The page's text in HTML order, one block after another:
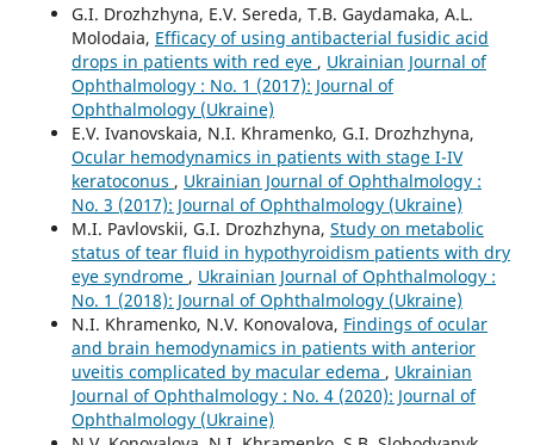
G.I. Drozhzhyna, E.V. Sereda, T.B. Gaydamaka, A.L.
Molodaia, Efficacy of using antibacterial fusidic acid
drops in patients with red eye , Ukrainian Journal of
Ophthalmology : No. 1 (2017): Journal of
Ophthalmology (Ukraine)
E.V. Ivanovskaia, N.I. Khramenko, G.I. Drozhzhyna,
Ocular hemodynamics in patients with stage I-IV
keratoconus , Ukrainian Journal of Ophthalmology :
No. 3 (2017): Journal of Ophthalmology (Ukraine)
M.I. Pavlovskii, G.I. Drozhzhyna, Study on metabolic
status of tear fluid in hypothyroidism patients with dry
eye syndrome , Ukrainian Journal of Ophthalmology :
No. 1 (2018): Journal of Ophthalmology (Ukraine)
N.I. Khramenko, N.V. Konovalova, Findings of ocular
and brain hemodynamics in patients with anterior
uveitis complicated by macular edema , Ukrainian
Journal of Ophthalmology : No. 4 (2020): Journal of
Ophthalmology (Ukraine)